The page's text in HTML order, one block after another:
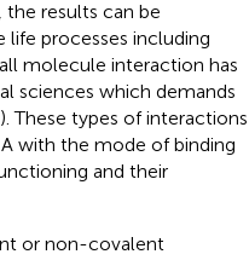
results can be
life processes including
molecule interaction has
sciences which demands
). These types of interactions
with the mode of binding
and their
or non-covalent